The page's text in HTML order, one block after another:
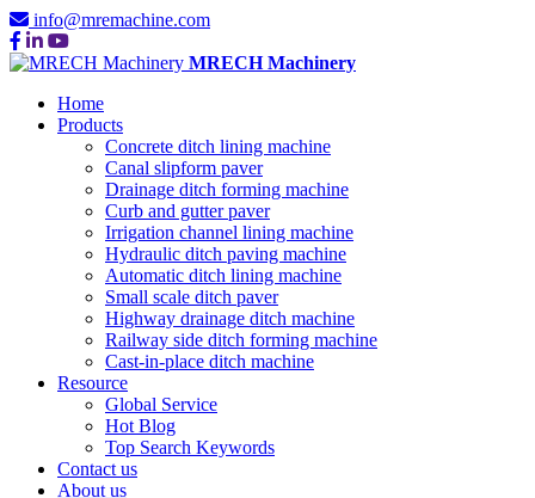
info@mremachine.com
MRECH Machinery
Home
Products
Concrete ditch lining machine
Canal slipform paver
Drainage ditch forming machine
Curb and gutter paver
Irrigation channel lining machine
Hydraulic ditch paving machine
Automatic ditch lining machine
Small scale ditch paver
Highway drainage ditch machine
Railway side ditch forming machine
Cast-in-place ditch machine
Resource
Global Service
Hot Blog
Top Search Keywords
Contact us
About us